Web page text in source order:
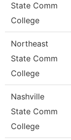
State Comm
College
Northeast
State Comm
College
Nashville
State Comm
College